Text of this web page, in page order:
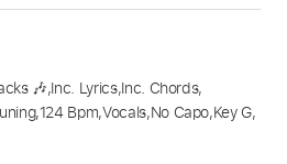
🎶,Inc. Lyrics,Inc. Chords,
,124 Bpm,Vocals,No Capo,Key G,